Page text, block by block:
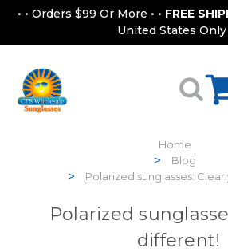
• • Orders $99 Or More • • FREE
United States Only
Home
Blog
Polarized sunglasses:
Polarized
different!